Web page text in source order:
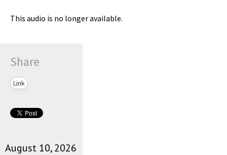
This audio is no longer available.
Share
Link
August 10, 2026